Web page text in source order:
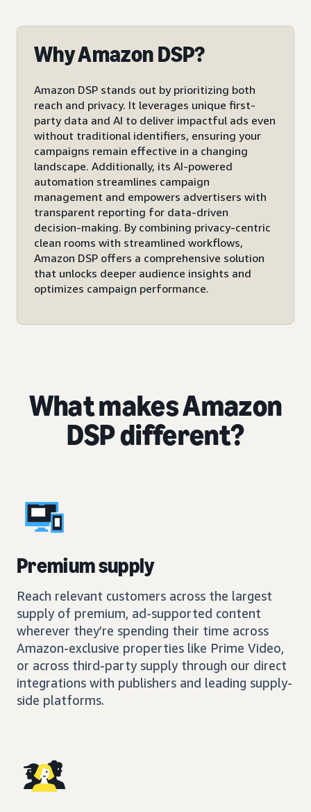
Why Amazon DSP?
Amazon DSP stands out by prioritizing both
reach and privacy. It leverages unique first-
party data and AI to deliver impactful ads even
without traditional identifiers, ensuring your
campaigns remain effective in a changing
landscape. Additionally, its AI-powered
automation streamlines campaign
management and empowers advertisers with
transparent reporting for data-driven
decision-making. By combining privacy-centric
clean rooms with streamlined workflows,
Amazon DSP offers a comprehensive solution
that unlocks deeper audience insights and
optimizes campaign performance.
What makes Amazon
DSP different?
Premium supply
Reach relevant customers across the largest
supply of premium, ad-supported content
wherever they’re spending their time across
Amazon-exclusive properties like Prime Video,
or across third-party supply through our direct
integrations with publishers and leading supply-
side platforms.